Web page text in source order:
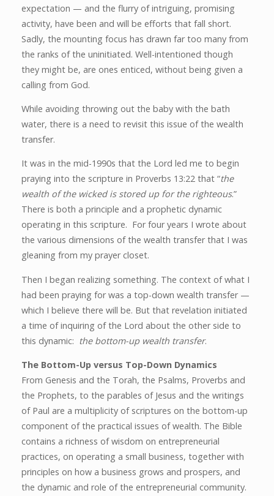
expectation — and the flurry of intriguing, promising
activity, have been and will be efforts that fall short.
Sadly, the mounting focus has drawn far too many from
the ranks of the uninitiated. Well-intentioned though
they might be, are ones enticed, without being given a
calling from God.
While avoiding throwing out the baby with the bath
water, there is a need to revisit this issue of the wealth
transfer.
It was in the mid-1990s that the Lord led me to begin
praying into the scripture in Proverbs 13:22 that “the
wealth of the wicked is stored up for the righteous.”
There is both a principle and a prophetic dynamic
operating in this scripture. For four years I wrote about
the various dimensions of the wealth transfer that I was
gleaning from my prayer closet.
Then I began realizing something. The context of what I
had been praying for was a top-down wealth transfer —
which I believe there will be. But that revelation initiated
a time of inquiring of the Lord about the other side to
this dynamic: the bottom-up wealth transfer.
The Bottom-Up versus Top-Down Dynamics
From Genesis and the Torah, the Psalms, Proverbs and
the Prophets, to the parables of Jesus and the writings
of Paul are a multiplicity of scriptures on the bottom-up
component of the practical issues of wealth. The Bible
contains a richness of wisdom on entrepreneurial
practices, on operating a small business, together with
principles on how a business grows and prospers, and
the dynamic and role of the entrepreneurial community.